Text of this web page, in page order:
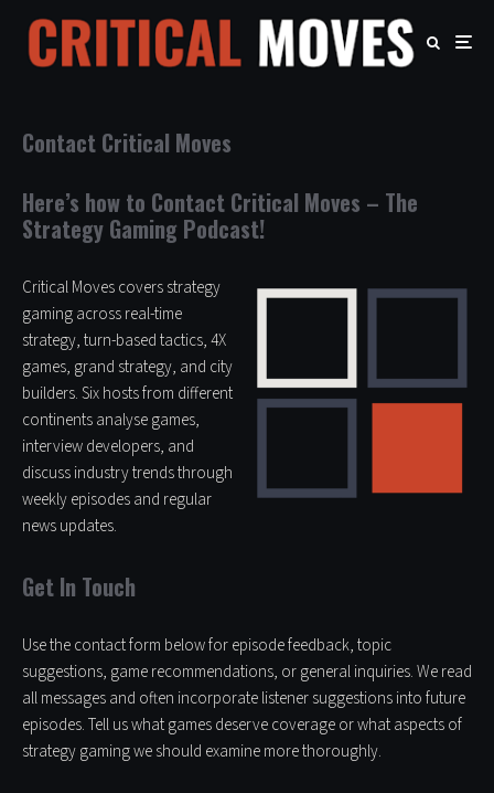
Contact Critical Moves
Here’s how to Contact Critical Moves – The
Strategy Gaming Podcast!
Critical Moves covers strategy
gaming across real-time
strategy, turn-based tactics, 4X
games, grand strategy, and city
builders. Six hosts from different
continents analyse games,
interview developers, and
discuss industry trends through
weekly episodes and regular
news updates.
Get In Touch
Use the contact form below for episode feedback, topic
suggestions, game recommendations, or general inquiries. We read
all messages and often incorporate listener suggestions into future
episodes. Tell us what games deserve coverage or what aspects of
strategy gaming we should examine more thoroughly.